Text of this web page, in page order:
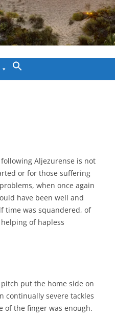
Skip
Aljezurense is not
or for those suffering
when once again
have been well and
time was squandered, of
of hapless
put the home side on
continually severe tackles
of the finger was enough.